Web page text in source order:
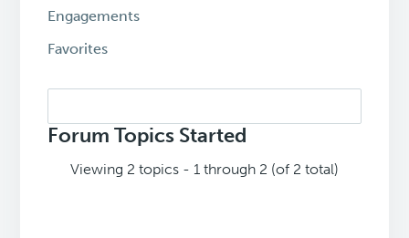
Engagements
Favorites
topics:
Forum Topics Started
Viewing 2 topics - 1 through 2 (of 2 total)